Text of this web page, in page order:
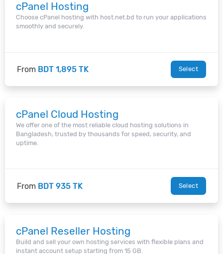
cPanel Hosting
Choose cPanel hosting with host.net.bd to run your applications
smoothly and securely.
From BDT 1,895 TK Select
cPanel Cloud Hosting
We offer one of the most reliable cloud hosting solutions in
Bangladesh, trusted by thousands for speed, security, and
uptime.
From BDT 935 TK Select
cPanel Reseller Hosting
Build and sell your own hosting services with flexible plans and
instant account setup starting from 15 GB.